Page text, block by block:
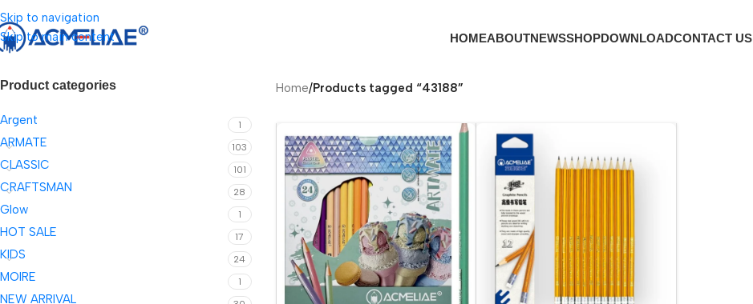
Skip to navigation
Skip to main content
HOMEABOUTNEWSSHOPDOWNLOADCONTACT US
Product categories
Argent 1
ARMATE 103
CLASSIC 101
CRAFTSMAN 28
Glow 1
HOT SALE 17
KIDS 24
MOIRE 1
NEW ARRIVAL
Home/Products tagged “43188”